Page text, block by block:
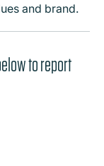
and brand.
to report